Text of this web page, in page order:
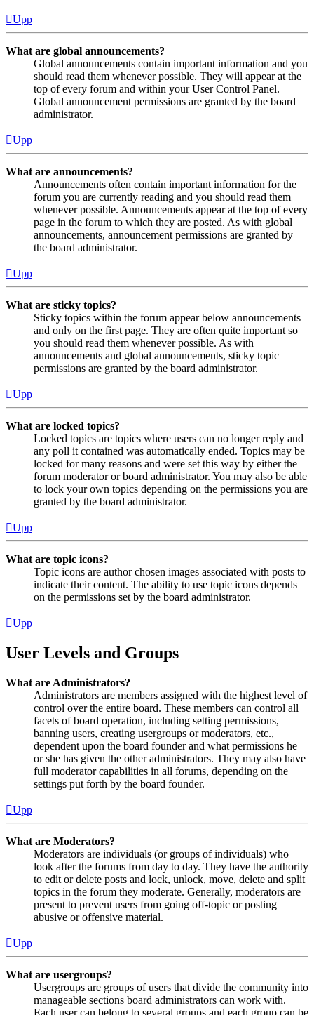
Upp
What are global announcements?
Global announcements contain important information and you
should read them whenever possible. They will appear at the
top of every forum and within your User Control Panel.
Global announcement permissions are granted by the board
administrator.
Upp
What are announcements?
Announcements often contain important information for the
forum you are currently reading and you should read them
whenever possible. Announcements appear at the top of every
page in the forum to which they are posted. As with global
announcements, announcement permissions are granted by
the board administrator.
Upp
What are sticky topics?
Sticky topics within the forum appear below announcements
and only on the first page. They are often quite important so
you should read them whenever possible. As with
announcements and global announcements, sticky topic
permissions are granted by the board administrator.
Upp
What are locked topics?
Locked topics are topics where users can no longer reply and
any poll it contained was automatically ended. Topics may be
locked for many reasons and were set this way by either the
forum moderator or board administrator. You may also be able
to lock your own topics depending on the permissions you are
granted by the board administrator.
Upp
What are topic icons?
Topic icons are author chosen images associated with posts to
indicate their content. The ability to use topic icons depends
on the permissions set by the board administrator.
Upp
User Levels and Groups
What are Administrators?
Administrators are members assigned with the highest level of
control over the entire board. These members can control all
facets of board operation, including setting permissions,
banning users, creating usergroups or moderators, etc.,
dependent upon the board founder and what permissions he
or she has given the other administrators. They may also have
full moderator capabilities in all forums, depending on the
settings put forth by the board founder.
Upp
What are Moderators?
Moderators are individuals (or groups of individuals) who
look after the forums from day to day. They have the authority
to edit or delete posts and lock, unlock, move, delete and split
topics in the forum they moderate. Generally, moderators are
present to prevent users from going off-topic or posting
abusive or offensive material.
Upp
What are usergroups?
Usergroups are groups of users that divide the community into
manageable sections board administrators can work with.